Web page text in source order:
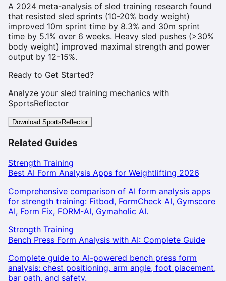
A 2024 meta-analysis of sled training research found
that resisted sled sprints (10-20% body weight)
improved 10m sprint time by 8.3% and 30m sprint
time by 5.1% over 6 weeks. Heavy sled pushes (>30%
body weight) improved maximal strength and power
output by 12-15%.
Ready to Get Started?
Analyze your sled training mechanics with
SportsReflector
Download SportsReflector
Related Guides
Strength Training
Best AI Form Analysis Apps for Weightlifting 2026
Comprehensive comparison of AI form analysis apps
for strength training: Fitbod, FormCheck AI, Gymscore
AI, Form Fix, FORM-AI, Gymaholic AI.
Strength Training
Bench Press Form Analysis with AI: Complete Guide
Complete guide to AI-powered bench press form
analysis: chest positioning, arm angle, foot placement,
bar path, and safety.